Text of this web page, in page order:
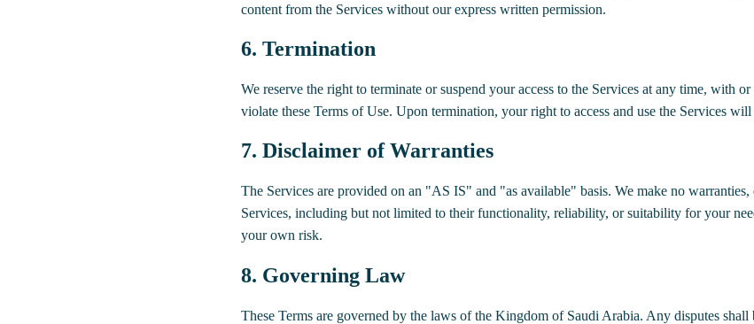
content from the Services without our express written permission.
6. Termination
We reserve the right to terminate or suspend your access to the Services at any time, with
violate these Terms of Use. Upon termination, your right to access and use the Services will
7. Disclaimer of Warranties
The Services are provided on an "AS IS" and "as available" basis. We make no
Services, including but not limited to their functionality, reliability, or suitability for your
your own risk.
8. Governing Law
These Terms are governed by the laws of the Kingdom of Saudi Arabia. Any disputes shall